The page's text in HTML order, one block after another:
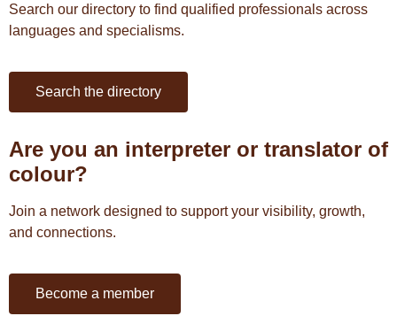
Search our directory to find qualified professionals across
languages and specialisms.
Search the directory
Are you an interpreter or translator of
colour?
Join a network designed to support your visibility, growth,
and connections.
Become a member